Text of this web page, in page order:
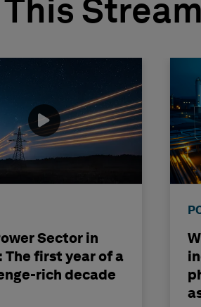
Stream
Sector in
The first year of a
rich decade